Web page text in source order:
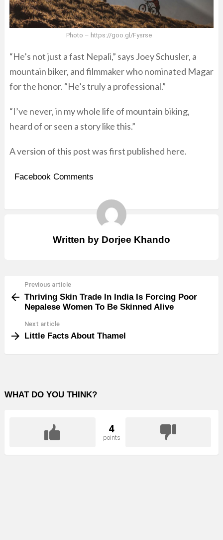
Photo – https://goo.gl/Fysrse
“He’s not just a fast Nepali,” says Joey Schusler, a
mountain biker, and filmmaker who nominated Magar
for the honor. “He’s truly a professional.”
“I’ve never, in my whole life of mountain biking,
heard of or seen a story like this.”
A version of this post was first published here.
Facebook Comments
Written by Dorjee Khando
more
Previous article
Thriving Skin Trade In India Is Forcing Poor
Nepalese Women To Be Skinned Alive
Next article
Little Facts About Thamel
WHAT DO YOU THINK?
4
points